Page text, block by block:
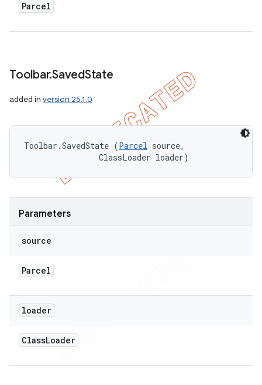
Parcel
Toolbar.SavedState
added in version 25.1.0
Toolbar.SavedState (Parcel source,
                ClassLoader loader)
Parameters
source
Parcel
loader
ClassLoader